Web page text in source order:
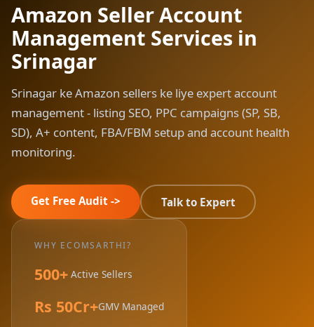
Amazon Seller Account
Management Services in
Srinagar
Srinagar ke Amazon sellers ke liye expert account
management - listing SEO, PPC campaigns (SP, SB,
SD), A+ content, FBA/FBM setup and account health
monitoring.
Get Free Audit -> Talk to Expert
WHY ECOMSARTHI?
500+ Active Sellers
Rs 50Cr+GMV Managed